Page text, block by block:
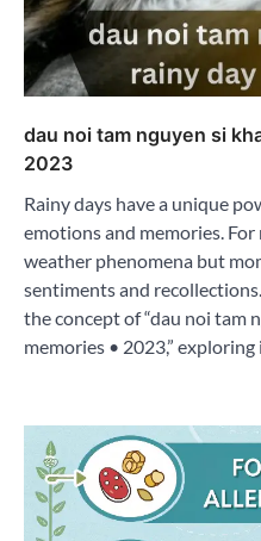
dau noi tam nguyen si
2023
Rainy days have a unique
emotions and memories.
weather phenomena but
sentiments and
the concept of “dau noi tam
memories • 2023,”